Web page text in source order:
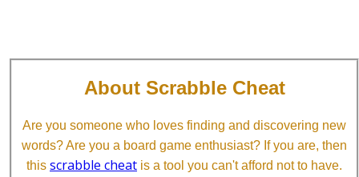
About Scrabble Cheat
Are you someone who loves finding and discovering new
words? Are you a board game enthusiast? If you are, then
this scrabble cheat is a tool you can't afford not to have.